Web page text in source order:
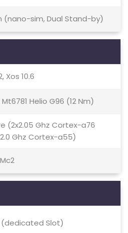
(nano-sim, Dual Stand-by)
Xos 10.6
Helio G96 (12 Nm)
(2x2.05 Ghz Cortex-a76
Ghz Cortex-a55)
(dedicated Slot)